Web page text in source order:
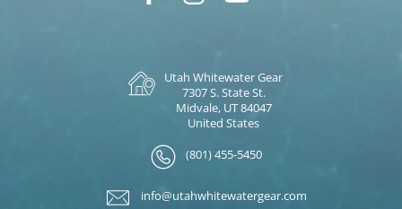
Utah Whitewater Gear
7307 S. State St.
Midvale, UT 84047
United States
(801) 455-5450
info@utahwhitewatergear.com